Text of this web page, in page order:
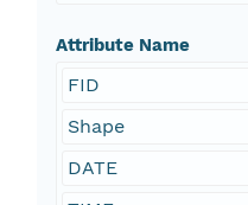
Attribute Name
FID
Shape
DATE